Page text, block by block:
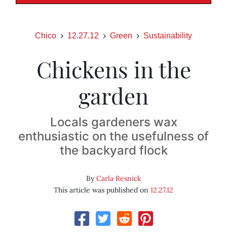
Chico 12.27.12 Green Sustainability
Chickens in the
garden
Locals gardeners wax
enthusiastic on the usefulness of
the backyard flock
ByCarla Resnick
This article was published on 12.27.12